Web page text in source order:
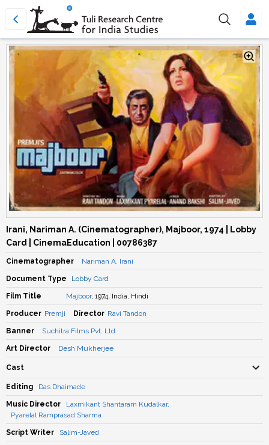
Irani, Nariman A. (Cinematographer), Majboor, 1974 | Lobby
Card | CinemaEducation | 00786387
Cinematographer Nariman A. Irani
Document Type Lobby Card
Film Title Majboor, 1974, India, Hindi
Producer Premji Director Ravi Tandon
Banner Suchitra Films Pvt. Ltd.
Art Director Desh Mukherjee
Cast
Editing Das Dhaimade
Music Director Laxmikant Shantaram Kudalkar,
Pyarelal Ramprasad Sharma
Script Writer Salim-Javed